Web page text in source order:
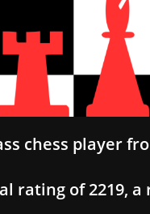
chess player
rating of 2219,